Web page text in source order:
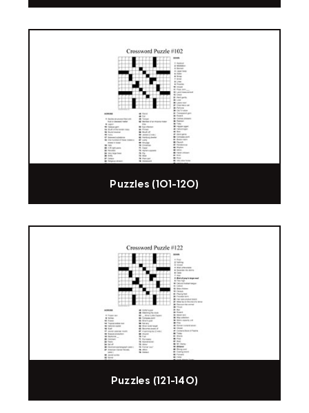
Puzzles (101-120)
Puzzles (121-140)